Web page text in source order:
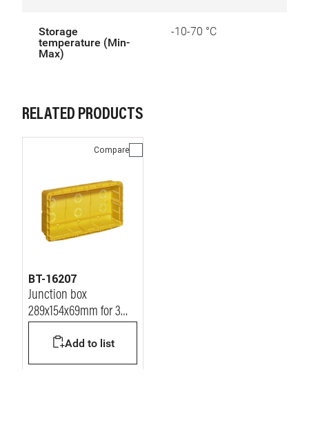
Storage
temperature (Min-
Max)
-10-70 °C
RELATED PRODUCTS
Compare
BT-16207
Junction box
289x154x69mm for 3
Add to list